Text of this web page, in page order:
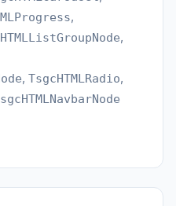
,
,
, TsgcHTMLRadio,